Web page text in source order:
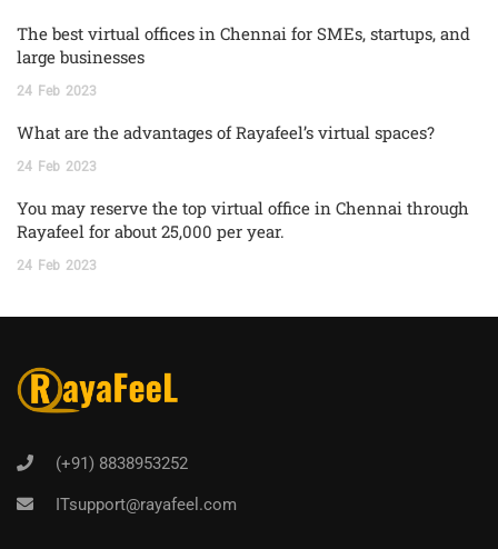
The best virtual offices in Chennai for SMEs, startups, and
large businesses
24 Feb 2023
What are the advantages of Rayafeel’s virtual spaces?
24 Feb 2023
You may reserve the top virtual office in Chennai through
Rayafeel for about 25,000 per year.
24 Feb 2023
(+91) 8838953252
ITsupport@rayafeel.com